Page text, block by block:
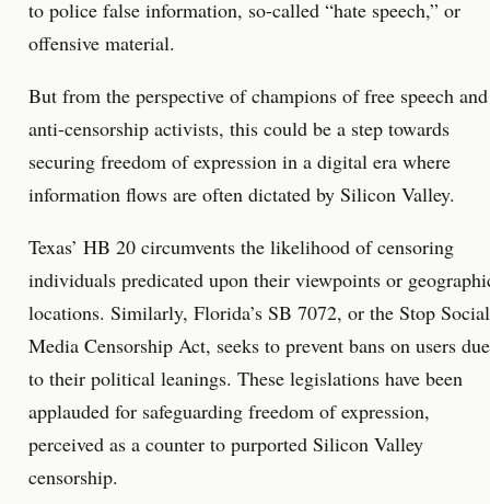
to police false information, so-called “hate speech,” or
offensive material.
But from the perspective of champions of free speech and
anti-censorship activists, this could be a step towards
securing freedom of expression in a digital era where
information flows are often dictated by Silicon Valley.
Texas’ HB 20 circumvents the likelihood of censoring
individuals predicated upon their viewpoints or
locations. Similarly, Florida’s SB 7072, or the Stop Social
Media Censorship Act, seeks to prevent bans on users due
to their political leanings. These legislations have been
applauded for safeguarding freedom of expression,
perceived as a counter to purported Silicon Valley
censorship.